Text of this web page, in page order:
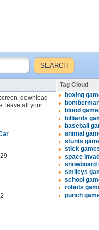
download
leave all your
Tag Cloud
boxing
blood
billiards
baseball
animal
stunts
stick
space
snowboard
smileys
school
robots
punch